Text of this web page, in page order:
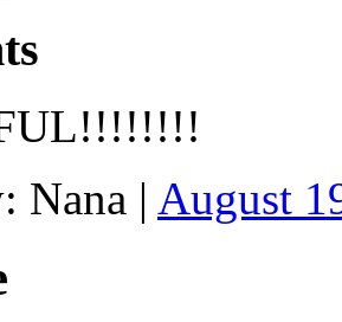
Nana | August